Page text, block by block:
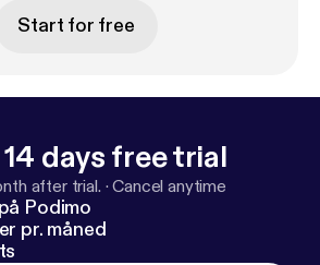
Start for free
days free trial
after trial. ·Cancel anytime
Podimo
pr. måned